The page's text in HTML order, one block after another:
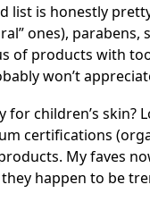
list is honestly
ones),
of products with
won’t
for children’s
certifications
My faves
happen to be